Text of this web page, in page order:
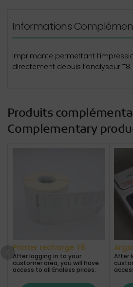
Informations
Imprimante permettant
directement depuis l’analyseur T8.
Produits
Complementary
Printer recharge T8
After logging in to your
customer area, you will have
access to all Enaless prices.
After